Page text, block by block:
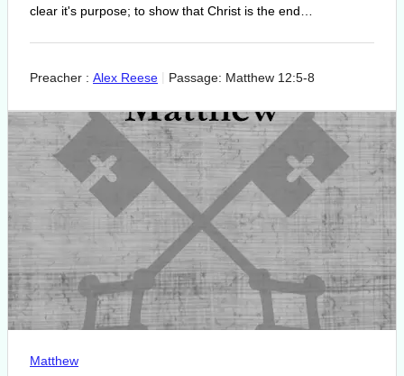
clear it's purpose; to show that Christ is the end…
Preacher : Alex Reese Passage: Matthew 12:5-8
Matthew